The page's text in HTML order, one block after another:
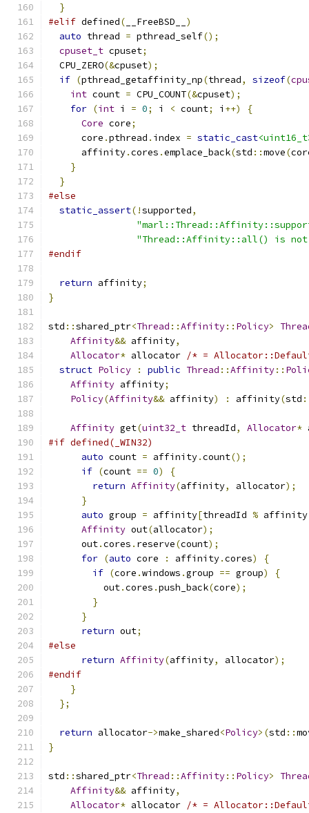
}
#elif defined( __FreeBSD__ )
auto thread = pthread_self();
cpuset_t cpuset;
  CPU_ZERO
(&cpuset);
if (pthread_getaffinity_np(thread, sizeof(
int count = CPU_COUNT(&cpuset);
for (int i = 0; i < count; i ++)
{
Core core;
      core
.pthread . index = static_cast
      affinity
.cores .emplace_back(std ::move(
}
}
#else
static_assert(!supported,
"Thread::Affinity::all() is not
#endif
return affinity;
}
std ::shared_ptr<Thread ::Affinity:: Policy>
Affinity&& affinity,
Allocator* allocator /* =
struct Policy : public Thread ::Affinity::
Affinity affinity;
Policy(Affinity&& affinity) : affinity(std
Affinity get(uint32_t threadId, Allocator*
#if defined(_WIN32)
auto count = affinity.count();
if (count == 0)
{
return Affinity(affinity, allocator);
}
auto group = affinity[threadId % affinity
Affinity out(allocator);
      out
.cores . reserve(count);
for (auto core : affinity.cores)
{
if (core .windows .group == group)
{
          out
.cores .push_back(core);
}
}
return out;
#else
return Affinity(affinity, allocator);
#endif
}
};
return allocator->make_shared<Policy>(std ::
}
std ::shared_ptr<Thread ::Affinity:: Policy>
Affinity&& affinity,
Allocator* allocator /* =